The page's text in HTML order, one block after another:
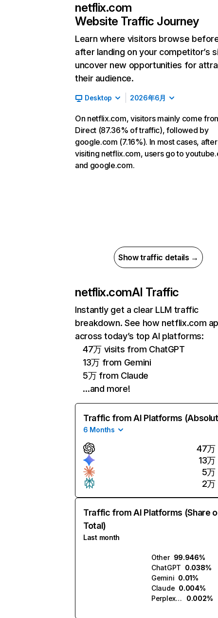
netflix.com
Website Traffic Journey
Learn where visitors browse
after landing on your competitor’s
uncover new opportunities for
their audience.
Desktop 2026年6月
On netflix.com, visitors mainly come
Direct (87.36% of traffic), followed by
google.com (7.16%). In most cases, after
visiting netflix.com, users go to
and google.com.
Show traffic details →
netflix.comAI Traffic
Instantly get a clear LLM traffic
breakdown. See how netflix.com
across today’s top AI platforms:
47万 visits from ChatGPT
13万 from Gemini
5万 from Claude
…and more!
Traffic from AI Platforms
6 Months
47万
13万
5万
2万
Traffic from AI Platforms (Share
Total)
Last month
Other 99.946%
ChatGPT 0.038%
Gemini 0.01%
Claude 0.004%
Perplexity
0.002%